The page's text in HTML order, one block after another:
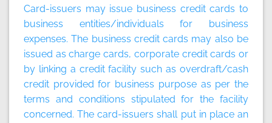
Card-issuers may issue business credit cards to
business entities/individuals for business
expenses. The business credit cards may also be
issued as charge cards, corporate credit cards or
by linking a credit facility such as overdraft/cash
credit provided for business purpose as per the
terms and conditions stipulated for the facility
concerned. The card-issuers shall put in place an